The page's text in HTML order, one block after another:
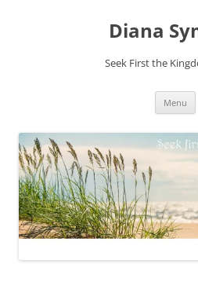
Diana
Seek First the
Menu